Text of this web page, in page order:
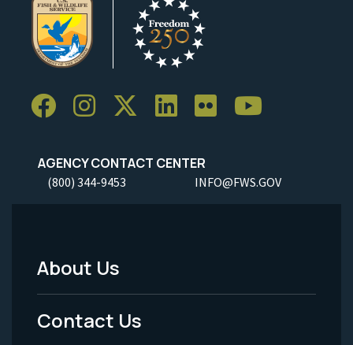
AGENCY CONTACT CENTER
(800) 344-9453 INFO@FWS.GOV
Footer
Menu
About Us
Contact Us